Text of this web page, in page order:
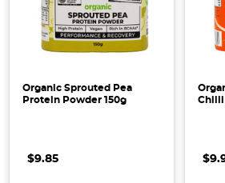
Organic Sprouted Pea
Protein Powder 150g
$9.85
Chilli